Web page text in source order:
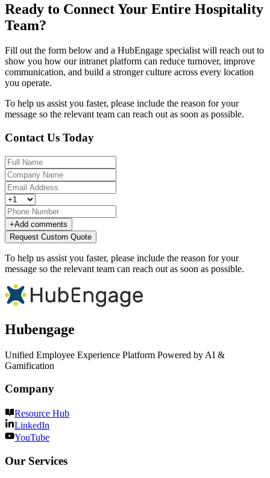
Ready to Connect Your Entire Hospitality
Team?
Fill out the form below and a HubEngage specialist will reach out to
show you how our intranet platform can reduce turnover, improve
communication, and build a stronger culture across every location
you operate.
To help us assist you faster, please include the reason for your
message so the relevant team can reach out as soon as possible.
Contact Us Today
+Add comments
Request Custom Quote
To help us assist you faster, please include the reason for your
message so the relevant team can reach out as soon as possible.
Hubengage
Unified Employee Experience Platform Powered by AI &
Gamification
Company
Resource Hub
LinkedIn
YouTube
Our Services